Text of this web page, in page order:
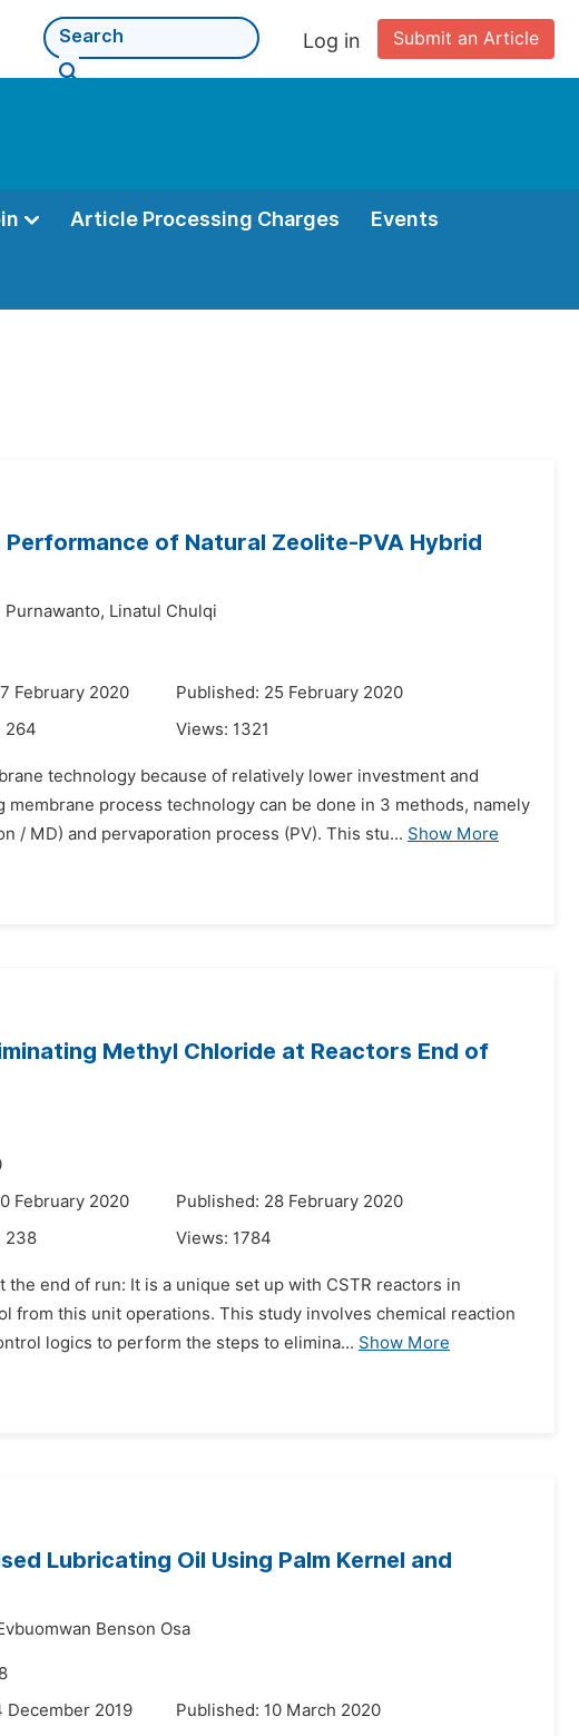
Submit an Article
Log in
Article Processing Charges Events
of Natural Zeolite-PVA Hybrid
Linatul Chulqi
February 2020
Published: 25 February 2020
264 Views: 1321
technology because of relatively lower investment and
process technology can be done in 3 methods, namely
/ MD) and pervaporation process (PV). This stu... Show More
Methyl Chloride at Reactors End of
February 2020
Published: 28 February 2020
238 Views: 1784
end of run: It is a unique set up with CSTR reactors in
from this unit operations. This study involves chemical reaction
logics to perform the steps to elimina... Show More
Lubricating Oil Using Palm Kernel and
Benson Osa
December 2019
Published: 10 March 2020